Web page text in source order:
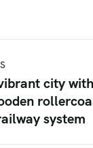
city
system